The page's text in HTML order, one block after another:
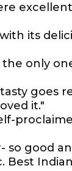
its
only
goes
it."
so good
Best